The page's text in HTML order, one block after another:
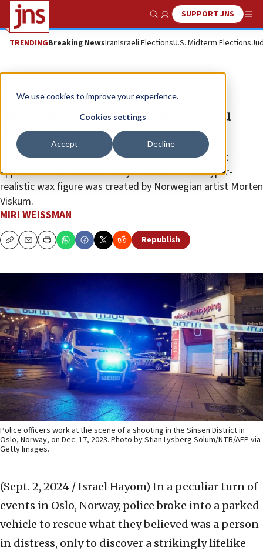
We use cookies to improve your experience.
Cookies settings
Accept Decline
Show SearchSUPPORT JNS
TRENDINGBreaking NewsIranIsraeli ElectionsU.S. Midterm Elections
News Israel News
Oslo police ‘save’ wax Netanyahu
sculpture
A concerned citizen called police after spotting what
appeared to be a lifeless body in a vehicle. The hyper-
realistic wax figure was created by Norwegian artist Morten
Viskum.
MIRI WEISSMAN
CopyEmailPrint Republish
Police officers work at the scene of a shooting in the Sinsen District in
Oslo, Norway, on Dec. 17, 2023. Photo by Stian Lysberg Solum/NTB/AFP via
Getty Images.
(Sept. 2, 2024 / Israel Hayom) In a peculiar turn of
events in Oslo, Norway, police broke into a parked
vehicle to rescue what they believed was a person
in distress, only to discover a strikingly lifelike